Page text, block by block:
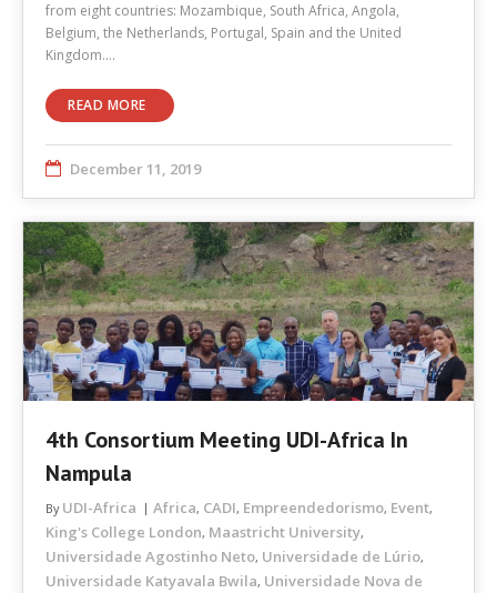
from eight countries: Mozambique, South Africa, Angola,
Belgium, the Netherlands, Portugal, Spain and the United
Kingdom.…
READ MORE
December 11, 2019
4th Consortium Meeting UDI-Africa In
Nampula
By UDI-Africa Africa, CADI, Empreendedorismo, Event,
King's College London, Maastricht University,
Universidade Agostinho Neto, Universidade de Lúrio,
Universidade Katyavala Bwila, Universidade Nova de